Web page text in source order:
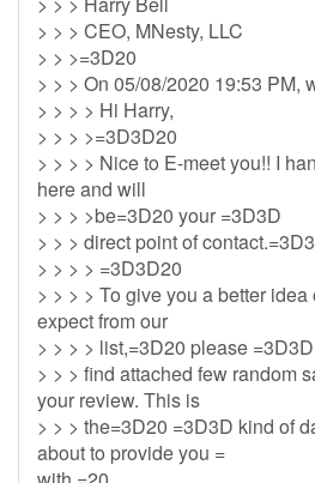
> > > CEO, MNesty, LLC
> > >=3D20
> > > On 05/08/2020 19:53 PM,
> > > > Hi Harry,
> > > >=3D3D20
> > > > Nice to E-meet you!! I
here and will
> > > >be=3D20 your =3D3D
> > > direct point of
> > > > =3D3D20
> > > > To give you a better
expect from our
> > > > list,=3D20 please =3D3D
> > > find attached few random
your review. This is
> > > the=3D20 =3D3D kind of
about to provide you =